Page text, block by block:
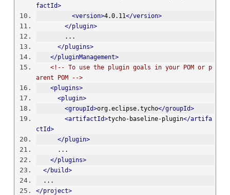
factId>
<version>4.0.11</version>
</plugin>
        ...
</plugins>
</pluginManagement>
<!-- To use the plugin goals in your POM or p
arent POM -->
<plugins>
<plugin>
<groupId>org.eclipse.tycho</groupId>
<artifactId>tycho-baseline-plugin</artifa
ctId>
</plugin>
      ...
</plugins>
</build>
  ...
</project>